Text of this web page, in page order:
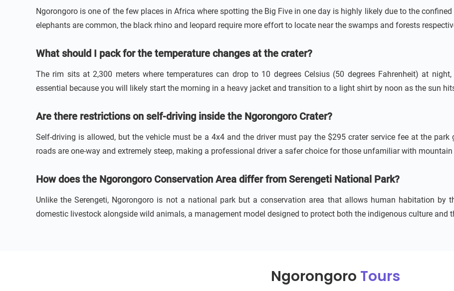
Ngorongoro is one of the few places in Africa where spotting the Big Five in one day is highly likely due to the
elephants are common, the black rhino and leopard require more effort to locate near the swamps and forests
What should I pack for the temperature changes at the crater?
The rim sits at 2,300 meters where temperatures can drop to 10 degrees Celsius (50 degrees Fahrenheit) at
essential because you will likely start the morning in a heavy jacket and transition to a light shirt by noon as the sun
Are there restrictions on self-driving inside the Ngorongoro Crater?
Self-driving is allowed, but the vehicle must be a 4x4 and the driver must pay the $295 crater service fee at the
roads are one-way and extremely steep, making a professional driver a safer choice for those unfamiliar with
How does the Ngorongoro Conservation Area differ from Serengeti National Park?
Unlike the Serengeti, Ngorongoro is not a national park but a conservation area that allows human habitation by
domestic livestock alongside wild animals, a management model designed to protect both the indigenous culture and
Ngorongoro Tours